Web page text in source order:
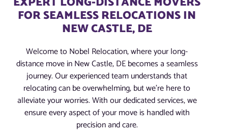
FOR SEAMLESS RELOCATIONS IN
NEW CASTLE, DE
Welcome to Nobel Relocation, where your long-
distance move in New Castle, DE becomes a seamless
journey. Our experienced team understands that
relocating can be overwhelming, but we’re here to
alleviate your worries. With our dedicated services, we
ensure every aspect of your move is handled with
precision and care.